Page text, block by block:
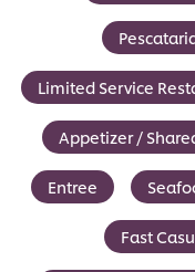
Limited Service
Appetizer /
Entree
Fast